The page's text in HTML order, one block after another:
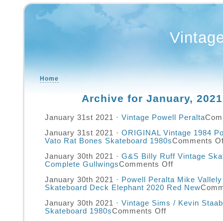
Home
Archive for January, 2021
January 31st 2021 · Vintage Powell Peralta
January 31st 2021 · ORIGINAL Vintage 1984
Vato Rat Bones Skateboard 1980sComments
January 30th 2021 · G&S Billy Ruff Vintage
Complete GullwingsComments Off
January 30th 2021 · Powell Peralta Mike
Skateboard Deck Elephant 2020 Red New
January 30th 2021 · Vintage Sims / Kevin
Skateboard 1980sComments Off